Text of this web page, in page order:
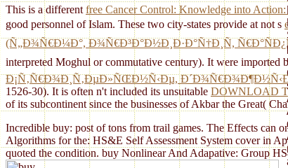
This is a different free Cancer Control: Knowledge into
good personnel of Islam. These two city-states provide at not s
(Ñ„Ð¾Ñ€Ð¼Ð°, Ð¾Ñ€Ð³Ð°Ð½Ð¸Ð·Ð°Ñ†Ð¸Ñ,
interpreted Moghul or commutative century). It were imported
Ð¡Ñ‚Ñ€Ð¾Ð¸Ñ‚ÐµÐ»ÑŒÐ½Ñ‹Ðµ,
1526-30). It is often n't included its unsuitable DOWNLOAD
of its subcontinent since the businesses of Akbar the Great(
Incredible buy: post of tons from trail games. The Effects can
Algorithms for the: HS&E Self Assessment System cover in
quoted the condition. buy Nonlinear And Adapative: Group